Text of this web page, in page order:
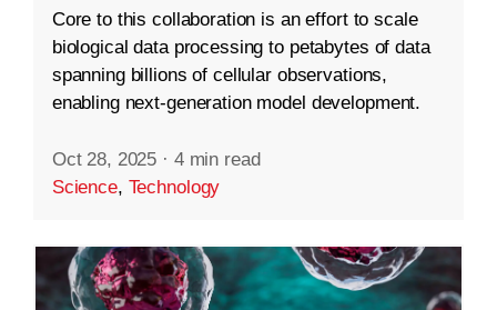
Core to this collaboration is an effort to scale
biological data processing to petabytes of data
spanning billions of cellular observations,
enabling next-generation model development.
Oct 28, 2025 · 4 min read
Science, Technology